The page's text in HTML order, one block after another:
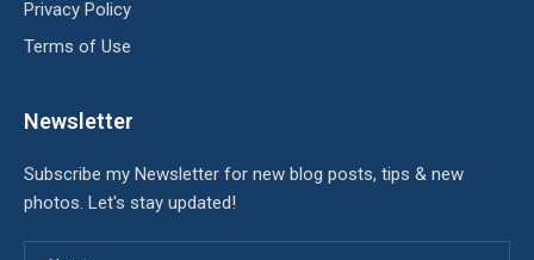
Privacy Policy
Terms of Use
Newsletter
Subscribe my Newsletter for new blog posts, tips & new
photos. Let's stay updated!